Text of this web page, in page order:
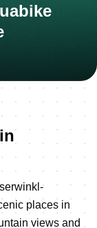
places in
views and